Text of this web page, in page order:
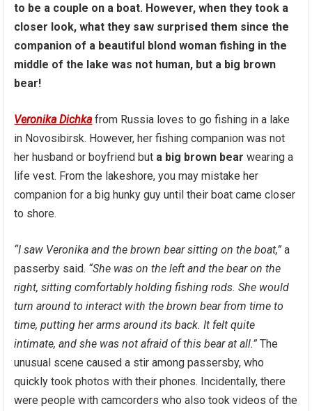
to be a couple on a boat. However, when they took a
closer look, what they saw surprised them since the
companion of a beautiful blond woman fishing in the
middle of the lake was not human, but a big brown
bear!
Veronika Dichkafrom Russia loves to go fishing in a lake
in Novosibirsk. However, her fishing companion was not
her husband or boyfriend but a big brown bear wearing a
life vest. From the lakeshore, you may mistake her
companion for a big hunky guy until their boat came closer
to shore.
“I saw Veronika and the brown bear sitting on the boat,” a
passerby said. “She was on the left and the bear on the
right, sitting comfortably holding fishing rods. She would
turn around to interact with the brown bear from time to
time, putting her arms around its back. It felt quite
intimate, and she was not afraid of this bear at all.” The
unusual scene caused a stir among passersby, who
quickly took photos with their phones. Incidentally, there
were people with camcorders who also took videos of the